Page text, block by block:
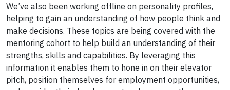
We’ve also been working offline on personality profiles,
helping to gain an understanding of how people think and
make decisions. These topics are being covered with the
mentoring cohort to help build an understanding of their
strengths, skills and capabilities. By leveraging this
information it enables them to hone in on their elevator
pitch, position themselves for employment opportunities,